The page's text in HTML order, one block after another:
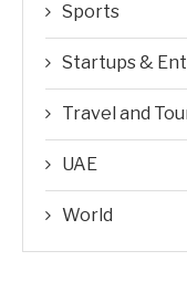
Sports
Startups &
Travel and
UAE
World